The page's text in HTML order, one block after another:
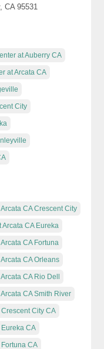
CA 95531
at Auberry CA
at Arcata CA
City
CA Crescent City
CA Eureka
CA Fortuna
CA Orleans
CA Rio Dell
CA Smith River
City CA
CA
CA